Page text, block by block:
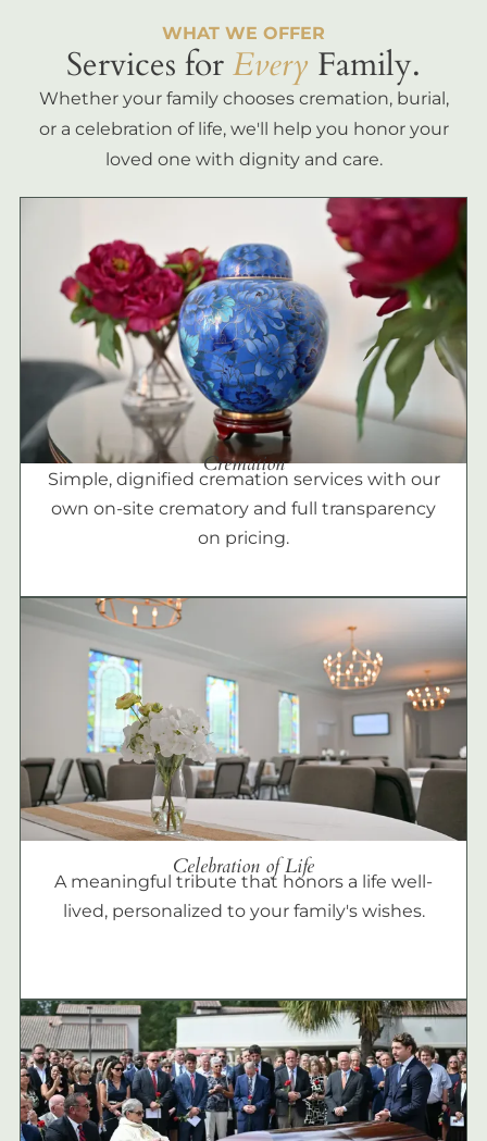
WHAT WE OFFER
Services forEvery Family.
Whether your family chooses cremation, burial,
or a celebration of life, we'll help you honor your
loved one with dignity and care.
Cremation
Simple, dignified cremation services with our
own on-site crematory and full transparency
on pricing.
Celebration of Life
A meaningful tribute that honors a life well-
lived, personalized to your family's wishes.